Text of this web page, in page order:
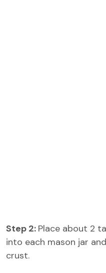
Step 2: Place about 2
into each mason jar
crust.